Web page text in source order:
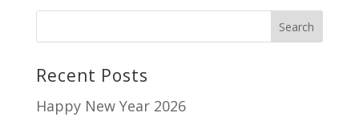
Recent Posts
Happy New Year 2026